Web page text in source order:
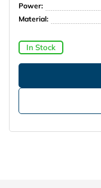
Power:
Material:
In Stock